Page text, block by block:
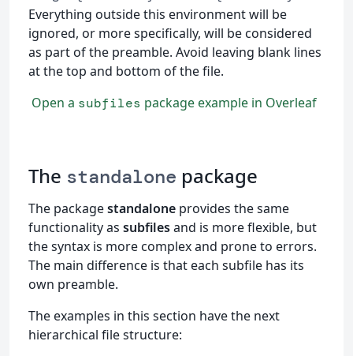
Everything outside this environment will be
ignored, or more specifically, will be considered
as part of the preamble. Avoid leaving blank lines
at the top and bottom of the file.
Open a subfiles package example in Overleaf
The standalone package
The packagestandalone provides the same
functionality as subfilesand is more flexible, but
the syntax is more complex and prone to errors.
The main difference is that each subfile has its
own preamble.
The examples in this section have the next
hierarchical file structure: